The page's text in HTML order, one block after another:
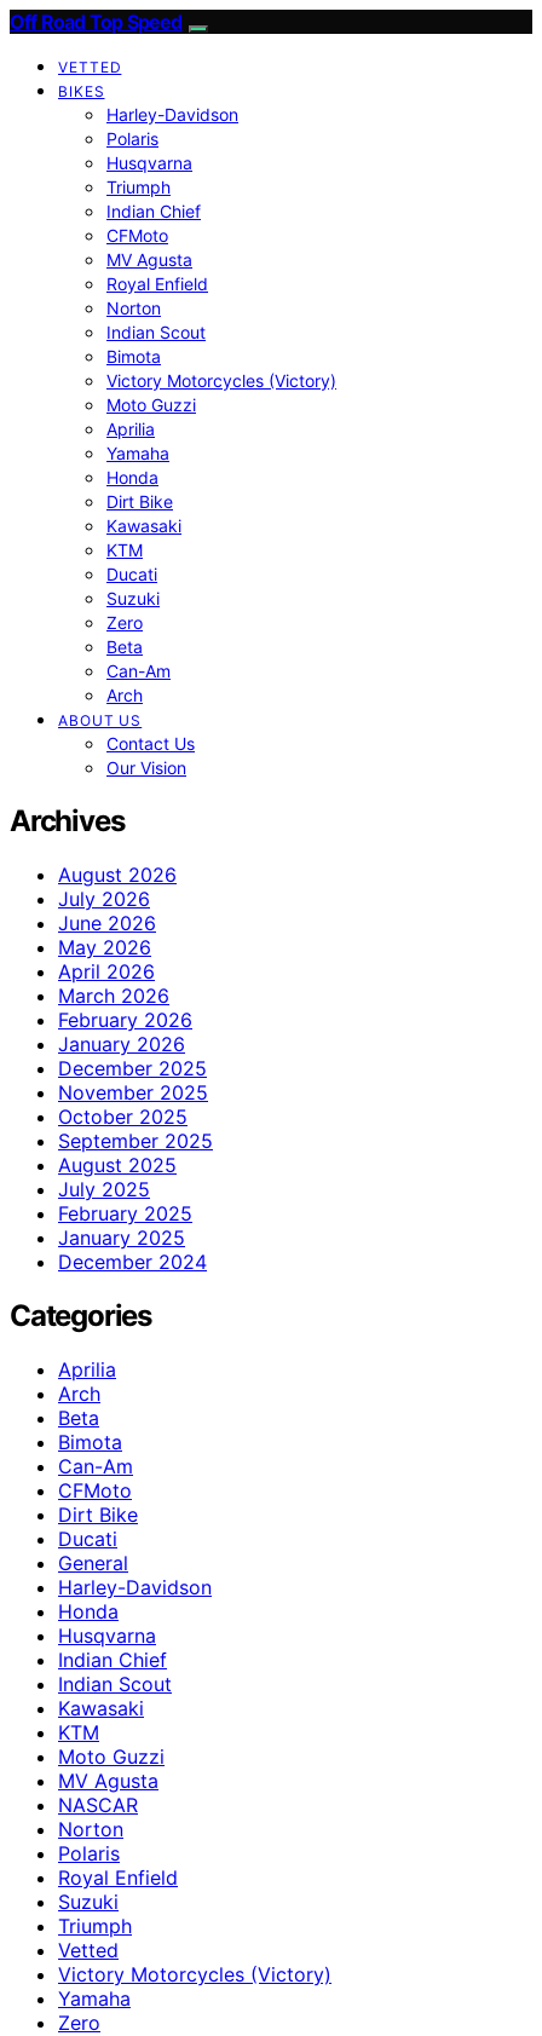
Off Road Top Speed
VETTED
BIKES
Harley-Davidson
Polaris
Husqvarna
Triumph
Indian Chief
CFMoto
MV Agusta
Royal Enfield
Norton
Indian Scout
Bimota
Victory Motorcycles (Victory)
Moto Guzzi
Aprilia
Yamaha
Honda
Dirt Bike
Kawasaki
KTM
Ducati
Suzuki
Zero
Beta
Can-Am
Arch
ABOUT US
Contact Us
Our Vision
Archives
August 2026
July 2026
June 2026
May 2026
April 2026
March 2026
February 2026
January 2026
December 2025
November 2025
October 2025
September 2025
August 2025
July 2025
February 2025
January 2025
December 2024
Categories
Aprilia
Arch
Beta
Bimota
Can-Am
CFMoto
Dirt Bike
Ducati
General
Harley-Davidson
Honda
Husqvarna
Indian Chief
Indian Scout
Kawasaki
KTM
Moto Guzzi
MV Agusta
NASCAR
Norton
Polaris
Royal Enfield
Suzuki
Triumph
Vetted
Victory Motorcycles (Victory)
Yamaha
Zero